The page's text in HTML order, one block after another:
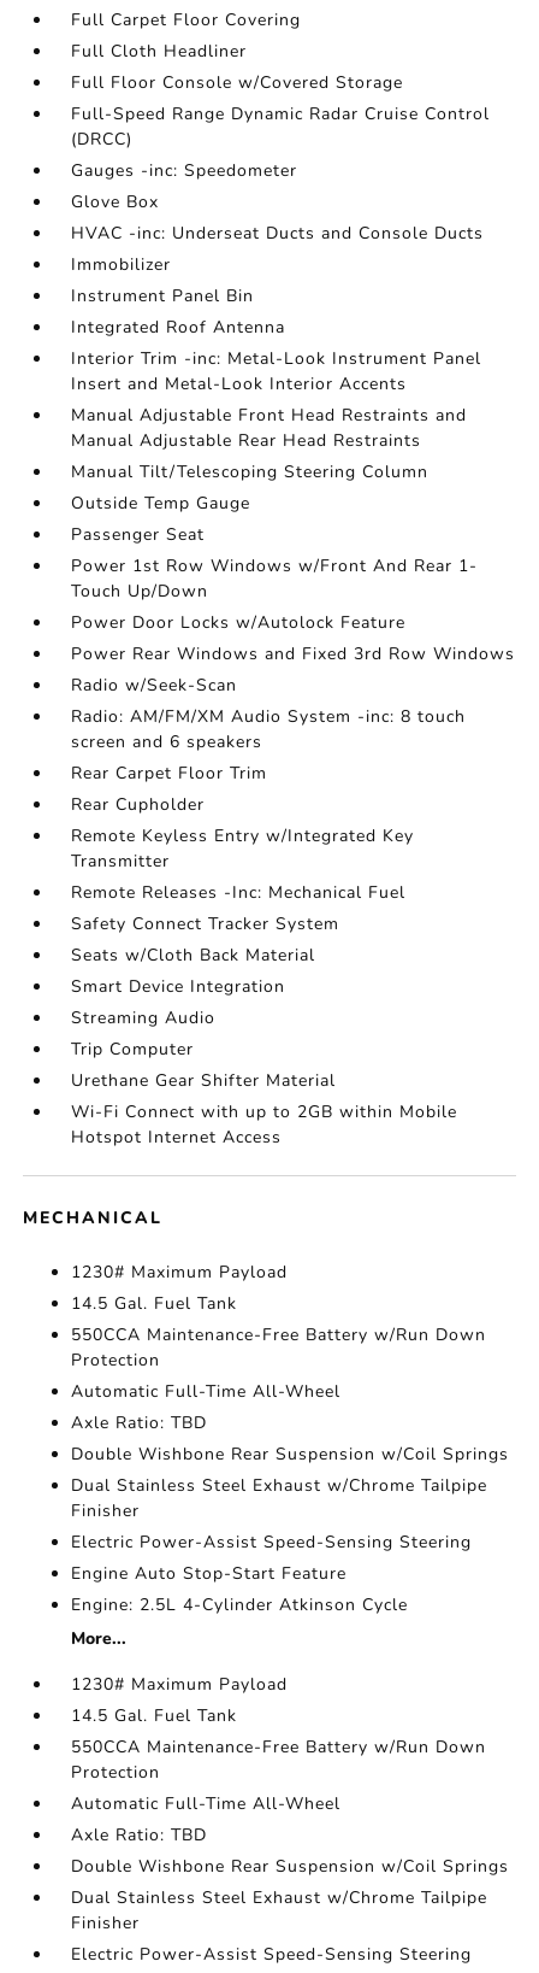
Full Carpet Floor Covering
Full Cloth Headliner
Full Floor Console w/Covered Storage
Full-Speed Range Dynamic Radar Cruise Control
(DRCC)
Gauges -inc: Speedometer
Glove Box
HVAC -inc: Underseat Ducts and Console Ducts
Immobilizer
Instrument Panel Bin
Integrated Roof Antenna
Interior Trim -inc: Metal-Look Instrument Panel
Insert and Metal-Look Interior Accents
Manual Adjustable Front Head Restraints and
Manual Adjustable Rear Head Restraints
Manual Tilt/Telescoping Steering Column
Outside Temp Gauge
Passenger Seat
Power 1st Row Windows w/Front And Rear 1-
Touch Up/Down
Power Door Locks w/Autolock Feature
Power Rear Windows and Fixed 3rd Row Windows
Radio w/Seek-Scan
Radio: AM/FM/XM Audio System -inc: 8 touch
screen and 6 speakers
Rear Carpet Floor Trim
Rear Cupholder
Remote Keyless Entry w/Integrated Key
Transmitter
Remote Releases -Inc: Mechanical Fuel
Safety Connect Tracker System
Seats w/Cloth Back Material
Smart Device Integration
Streaming Audio
Trip Computer
Urethane Gear Shifter Material
Wi-Fi Connect with up to 2GB within Mobile
Hotspot Internet Access
MECHANICAL
1230# Maximum Payload
14.5 Gal. Fuel Tank
550CCA Maintenance-Free Battery w/Run Down
Protection
Automatic Full-Time All-Wheel
Axle Ratio: TBD
Double Wishbone Rear Suspension w/Coil Springs
Dual Stainless Steel Exhaust w/Chrome Tailpipe
Finisher
Electric Power-Assist Speed-Sensing Steering
Engine Auto Stop-Start Feature
Engine: 2.5L 4-Cylinder Atkinson Cycle
More...
1230# Maximum Payload
14.5 Gal. Fuel Tank
550CCA Maintenance-Free Battery w/Run Down
Protection
Automatic Full-Time All-Wheel
Axle Ratio: TBD
Double Wishbone Rear Suspension w/Coil Springs
Dual Stainless Steel Exhaust w/Chrome Tailpipe
Finisher
Electric Power-Assist Speed-Sensing Steering